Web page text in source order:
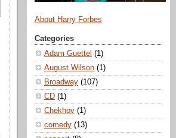
About Harry Forbes
Categories
Adam Guettel (1)
August Wilson (1)
Broadway (107)
CD (1)
Chekhov (1)
comedy (13)